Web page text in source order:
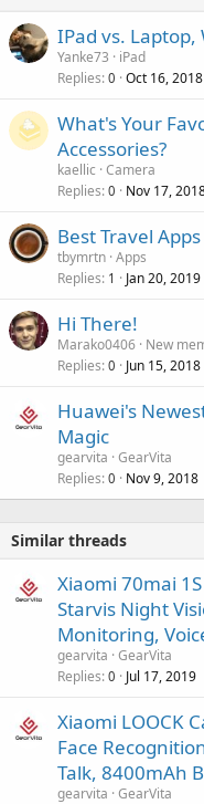
IPad vs.
Yanke73
iPad
Replies 0 Oct 16, 2018
What's Your
Accessories?
kaellic Camera
Replies 0 Nov 17,
Best Travel Apps
tbymrtn Apps
Replies 1 Jan 20, 2019
Hi There!
Marako0406 New
Replies 0 Jun 15, 2018
Huawei's
Magic
gearvita GearVita
Replies 0 Nov 9, 2018
Similar threads
Xiaomi 70mai
Starvis Night
Monitoring,
gearvita GearVita
Replies 0 Jul 17, 2019
Xiaomi LOOCK
Face
Talk, 8400mAh
gearvita GearVita